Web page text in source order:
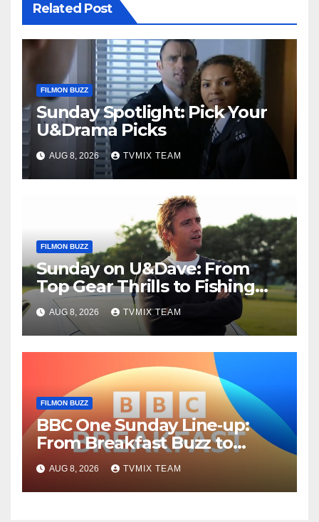
Related Post
FILMON BUZZ
Sunday Spotlight: Pick Your
U&Drama Picks
AUG 8, 2026 TVMIX TEAM
FILMON BUZZ
Sunday on U&Dave: From
Top Gear Thrills to Fishing
Fun – Your Must‑Choose
Guide
AUG 8, 2026 TVMIX TEAM
FILMON BUZZ
BBC One Sunday Line‑up:
From Breakfast Buzz to
Kraken‑Tide
AUG 8, 2026 TVMIX TEAM